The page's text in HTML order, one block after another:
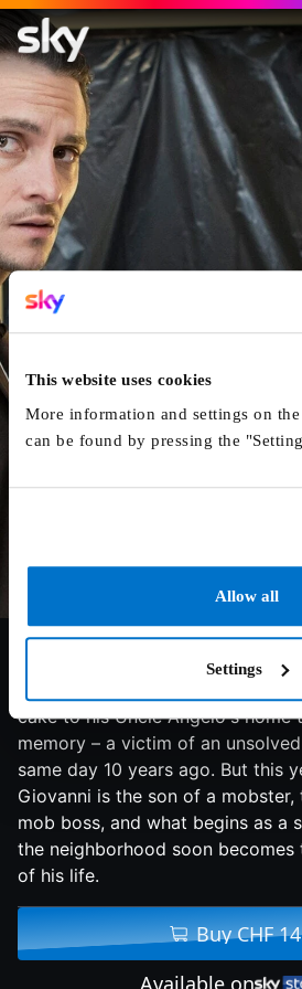
This website uses cookies
More information and settings on
can be found by pressing the
Allow all
Settings
The Birthday Cake
5.1/10 2021 93 min
cake to his Uncle Angelo's home
memory – a victim of an
same day 10 years ago. But this
Giovanni is the son of a mobster,
mob boss, and what begins as a
the neighborhood soon
of his life.
Buy CHF
Available on